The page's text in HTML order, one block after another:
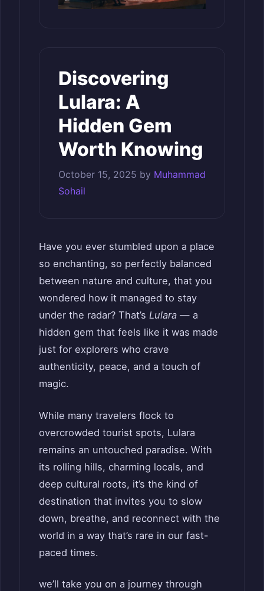
Discovering
Lulara: A
Hidden Gem
Worth Knowing
October 15, 2025 by Muhammad
Sohail
Have you ever stumbled upon a place
so enchanting, so perfectly balanced
between nature and culture, that you
wondered how it managed to stay
under the radar? That’s Lulara — a
hidden gem that feels like it was made
just for explorers who crave
authenticity, peace, and a touch of
magic.
While many travelers flock to
overcrowded tourist spots, Lulara
remains an untouched paradise. With
its rolling hills, charming locals, and
deep cultural roots, it’s the kind of
destination that invites you to slow
down, breathe, and reconnect with the
world in a way that’s rare in our fast-
paced times.
we’ll take you on a journey through